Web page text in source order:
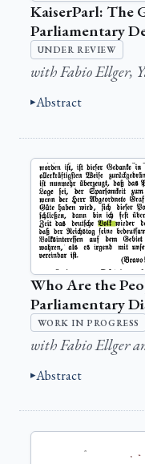
KaiserParl: The
Parliamentary
UNDER REVIEW
with Fabio Ellger,
Abstract
Who Are the
Parliamentary
WORK IN PROGRESS
with Fabio Ellger
Abstract